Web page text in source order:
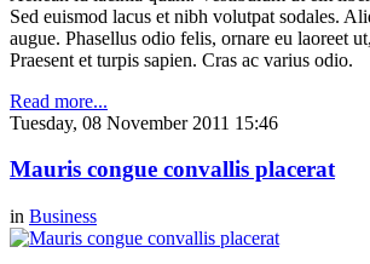
Sed euismod lacus et nibh volutpat sodales.
augue. Phasellus odio felis, ornare eu laoreet
Praesent et turpis sapien. Cras ac varius odio.
Read more...
Tuesday, 08 November 2011 15:46
Mauris congue convallis placerat
in Business